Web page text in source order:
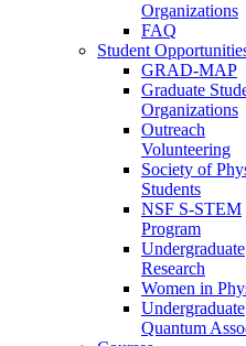
Organizations
FAQ
Student
GRAD-MAP
Graduate
Organizations
Outreach
Volunteering
Society of
Students
NSF S-STEM
Program
Undergraduate
Research
Women in
Undergraduate
Quantum